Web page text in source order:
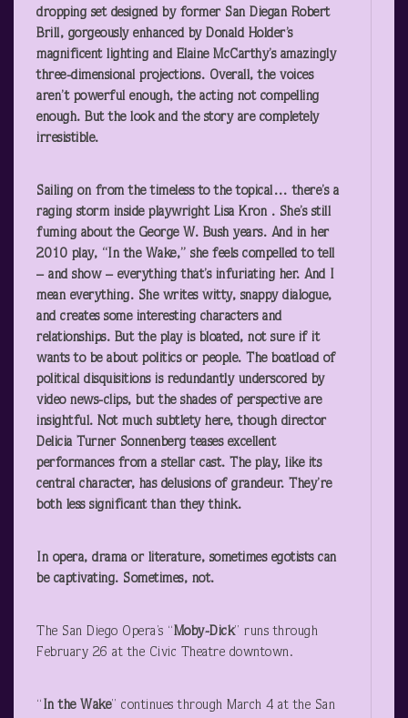
dropping set designed by former San Diegan Robert
Brill, gorgeously enhanced by Donald Holder’s
magnificent lighting and Elaine McCarthy’s amazingly
three-dimensional projections. Overall, the voices
aren’t powerful enough, the acting not compelling
enough. But the look and the story are completely
irresistible.
Sailing on from the timeless to the topical… there’s a
raging storm inside playwright Lisa Kron . She’s still
fuming about the George W. Bush years. And in her
2010 play, “In the Wake,” she feels compelled to tell
– and show – everything that’s infuriating her. And I
mean everything. She writes witty, snappy dialogue,
and creates some interesting characters and
relationships. But the play is bloated, not sure if it
wants to be about politics or people. The boatload of
political disquisitions is redundantly underscored by
video news-clips, but the shades of perspective are
insightful. Not much subtlety here, though director
Delicia Turner Sonnenberg teases excellent
performances from a stellar cast. The play, like its
central character, has delusions of grandeur. They’re
both less significant than they think.
In opera, drama or literature, sometimes egotists can
be captivating. Sometimes, not.
The San Diego Opera’s “Moby-Dick” runs through
February 26 at the Civic Theatre downtown.
“ In the Wake” continues through March 4 at the San